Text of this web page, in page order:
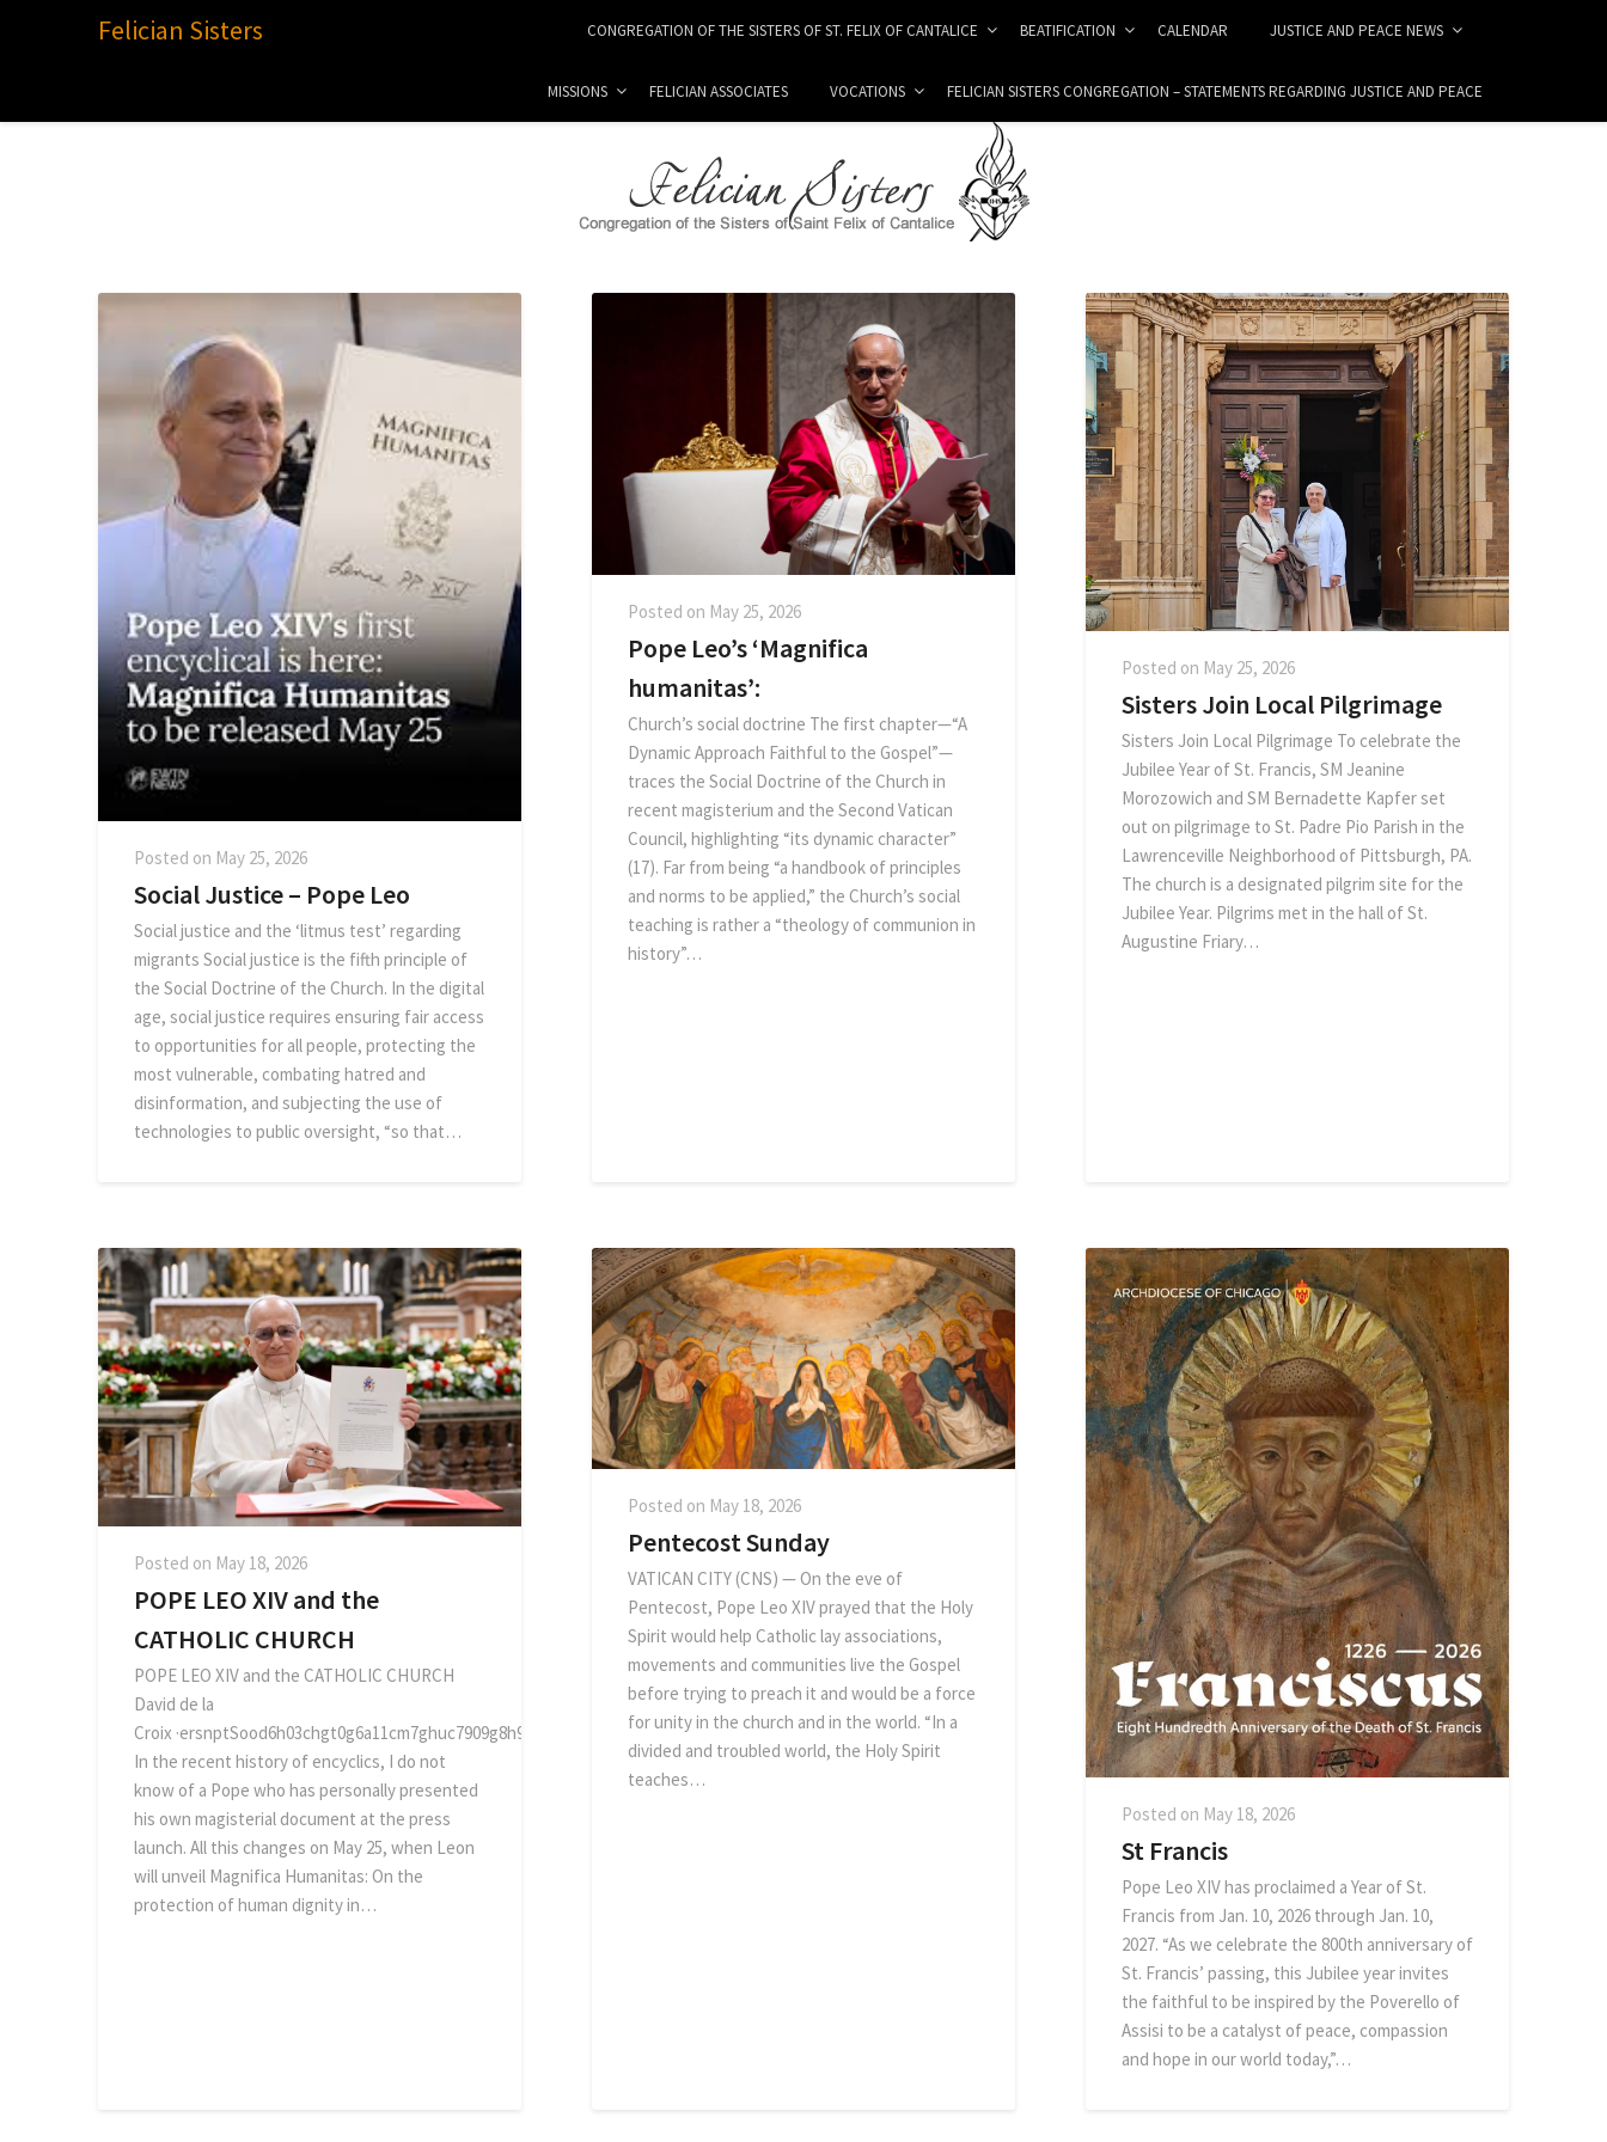
Felician Sisters CONGREGATION OF THE SISTERS OF ST. FELIX OF CANTALICE BEATIFICATION CALENDAR JUSTICE AND PEACE NEWS
MISSIONS FELICIAN ASSOCIATES VOCATIONS FELICIAN SISTERS CONGREGATION – STATEMENTS REGARDING JUSTICE AND PEACE
Posted on May 25, 2026
Social Justice – Pope Leo
Social justice and the ‘litmus test’ regarding
migrants Social justice is the fifth principle of
the Social Doctrine of the Church. In the digital
age, social justice requires ensuring fair access
to opportunities for all people, protecting the
most vulnerable, combating hatred and
disinformation, and subjecting the use of
technologies to public oversight, “so that…
Posted on May 25, 2026
Pope Leo’s ‘Magnifica
humanitas’:
Church’s social doctrine The first chapter—“A
Dynamic Approach Faithful to the Gospel”—
traces the Social Doctrine of the Church in
recent magisterium and the Second Vatican
Council, highlighting “its dynamic character”
(17). Far from being “a handbook of principles
and norms to be applied,” the Church’s social
teaching is rather a “theology of communion in
history”…
Posted on May 25, 2026
Sisters Join Local Pilgrimage
Sisters Join Local Pilgrimage To celebrate the
Jubilee Year of St. Francis, SM Jeanine
Morozowich and SM Bernadette Kapfer set
out on pilgrimage to St. Padre Pio Parish in the
Lawrenceville Neighborhood of Pittsburgh, PA.
The church is a designated pilgrim site for the
Jubilee Year. Pilgrims met in the hall of St.
Augustine Friary…
Posted on May 18, 2026
POPE LEO XIV and the
CATHOLIC CHURCH
POPE LEO XIV and the CATHOLIC CHURCH
David de la
Croix ·ersnptSood6h03chgt0g6a11cm7ghuc7909g8h914036cch3tfg45l164uu9 ·
In the recent history of encyclics, I do not
know of a Pope who has personally presented
his own magisterial document at the press
launch. All this changes on May 25, when Leon
will unveil Magnifica Humanitas: On the
protection of human dignity in…
Posted on May 18, 2026
Pentecost Sunday
VATICAN CITY (CNS) — On the eve of
Pentecost, Pope Leo XIV prayed that the Holy
Spirit would help Catholic lay associations,
movements and communities live the Gospel
before trying to preach it and would be a force
for unity in the church and in the world. “In a
divided and troubled world, the Holy Spirit
teaches…
Posted on May 18, 2026
St Francis
Pope Leo XIV has proclaimed a Year of St.
Francis from Jan. 10, 2026 through Jan. 10,
2027. “As we celebrate the 800th anniversary of
St. Francis’ passing, this Jubilee year invites
the faithful to be inspired by the Poverello of
Assisi to be a catalyst of peace, compassion
and hope in our world today,”…